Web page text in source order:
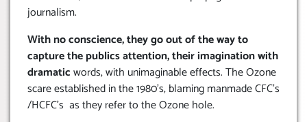
journalism.
With no conscience, they go out of the way to
capture the publics attention, their imagination with
dramaticwords, with unimaginable effects. The Ozone
scare established in the 1980’s, blaming manmade CFC’s
/HCFC’s as they refer to the Ozone hole.